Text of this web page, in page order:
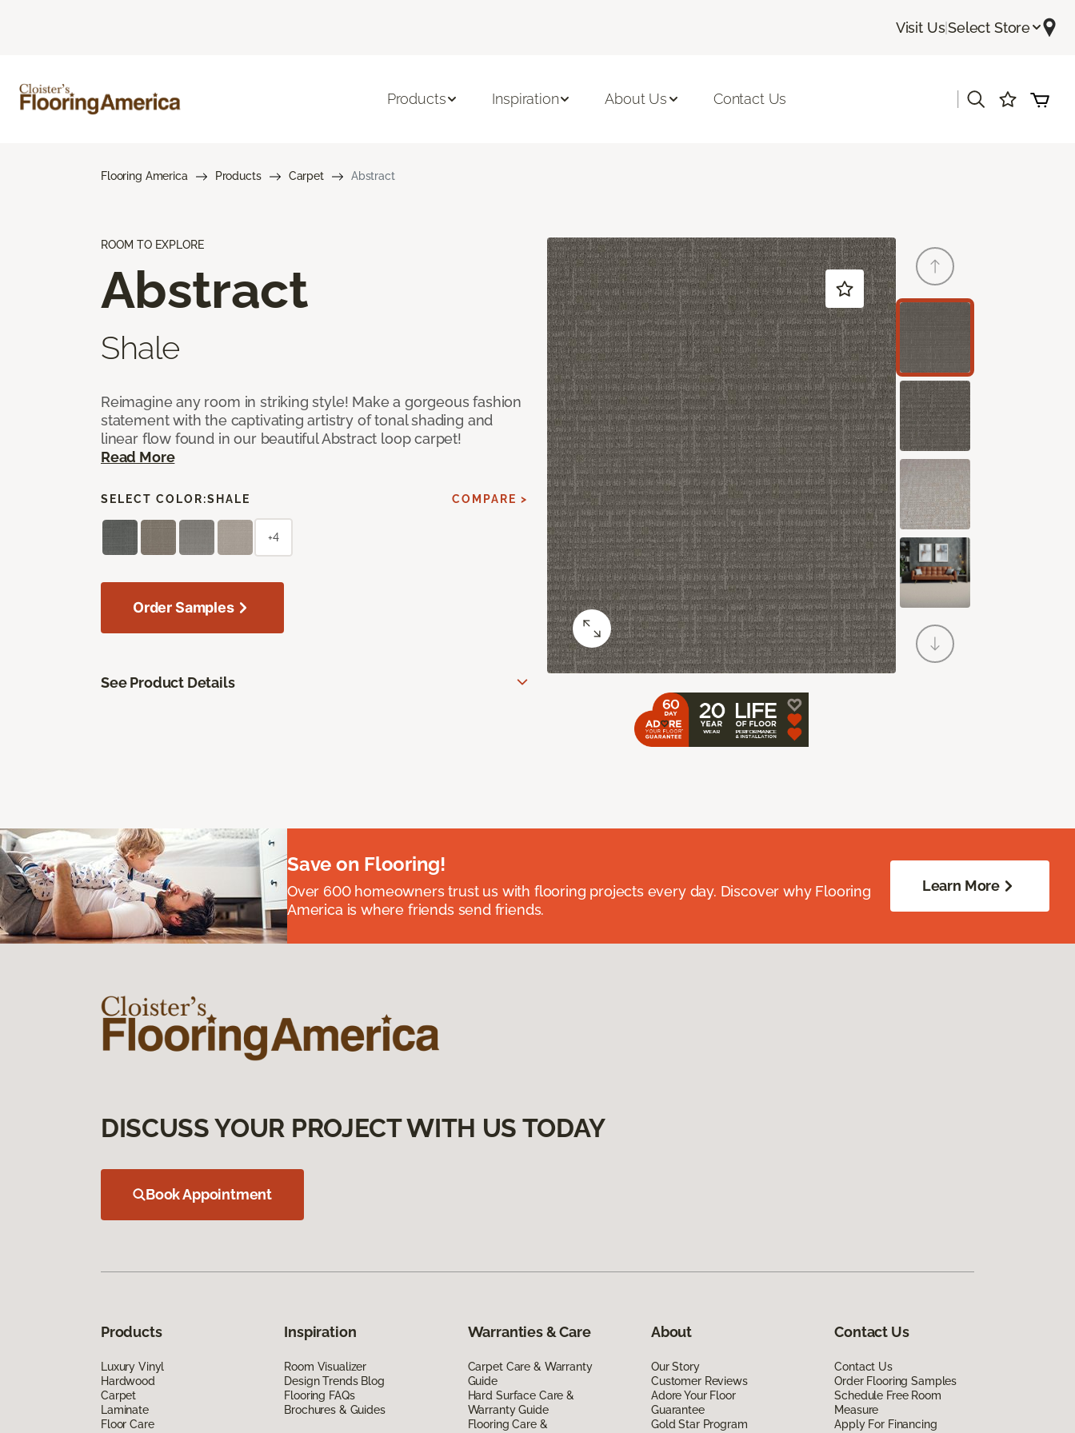
Visit Us|Select Store
Products Inspiration About Us Contact Us
Flooring America Products Carpet Abstract
ROOM TO EXPLORE
Abstract
Shale
Reimagine any room in striking style! Make a gorgeous fashion
statement with the captivating artistry of tonal shading and
linear flow found in our beautiful Abstract loop carpet!
Read More
SELECT COLOR:SHALE COMPARE >
+4
Order Samples
See Product Details
Save on Flooring!
Over 600 homeowners trust us with flooring projects every day. Discover why Flooring
America is where friends send friends.
Learn More
DISCUSS YOUR PROJECT WITH US TODAY
Book Appointment
Products
Luxury Vinyl
Hardwood
Carpet
Laminate
Floor Care
Inspiration
Room Visualizer
Design Trends Blog
Flooring FAQs
Brochures & Guides
Warranties & Care
Carpet Care & Warranty
Guide
Hard Surface Care &
Warranty Guide
Flooring Care &
About
Our Story
Customer Reviews
Adore Your Floor
Guarantee
Gold Star Program
Contact Us
Contact Us
Order Flooring Samples
Schedule Free Room
Measure
Apply For Financing